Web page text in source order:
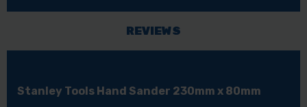
REVIEWS
Stanley Tools Hand Sander 230mm x 80mm